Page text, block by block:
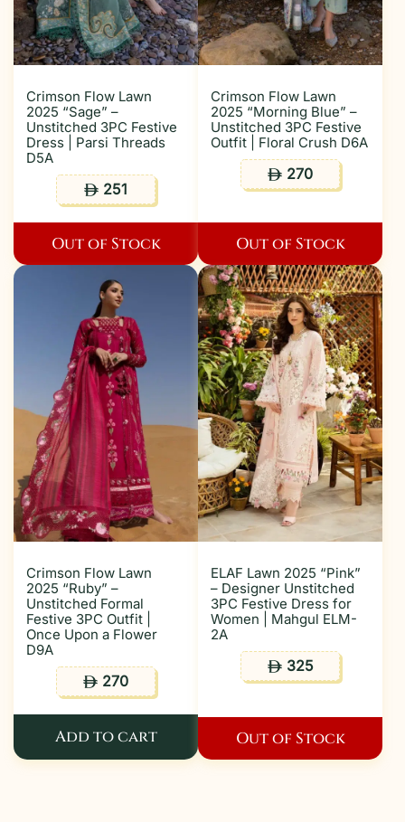
Crimson Flow Lawn
2025 “Sage” –
Unstitched 3PC Festive
Dress | Parsi Threads
D5A
ê 251
Out of Stock
Crimson Flow Lawn
2025 “Morning Blue” –
Unstitched 3PC Festive
Outfit | Floral Crush D6A
ê 270
Out of Stock
Crimson Flow Lawn
2025 “Ruby” –
Unstitched Formal
Festive 3PC Outfit |
Once Upon a Flower
D9A
ê 270
Add to cart
ELAF Lawn 2025 “Pink”
– Designer Unstitched
3PC Festive Dress for
Women | Mahgul ELM-
2A
ê325
Out of Stock